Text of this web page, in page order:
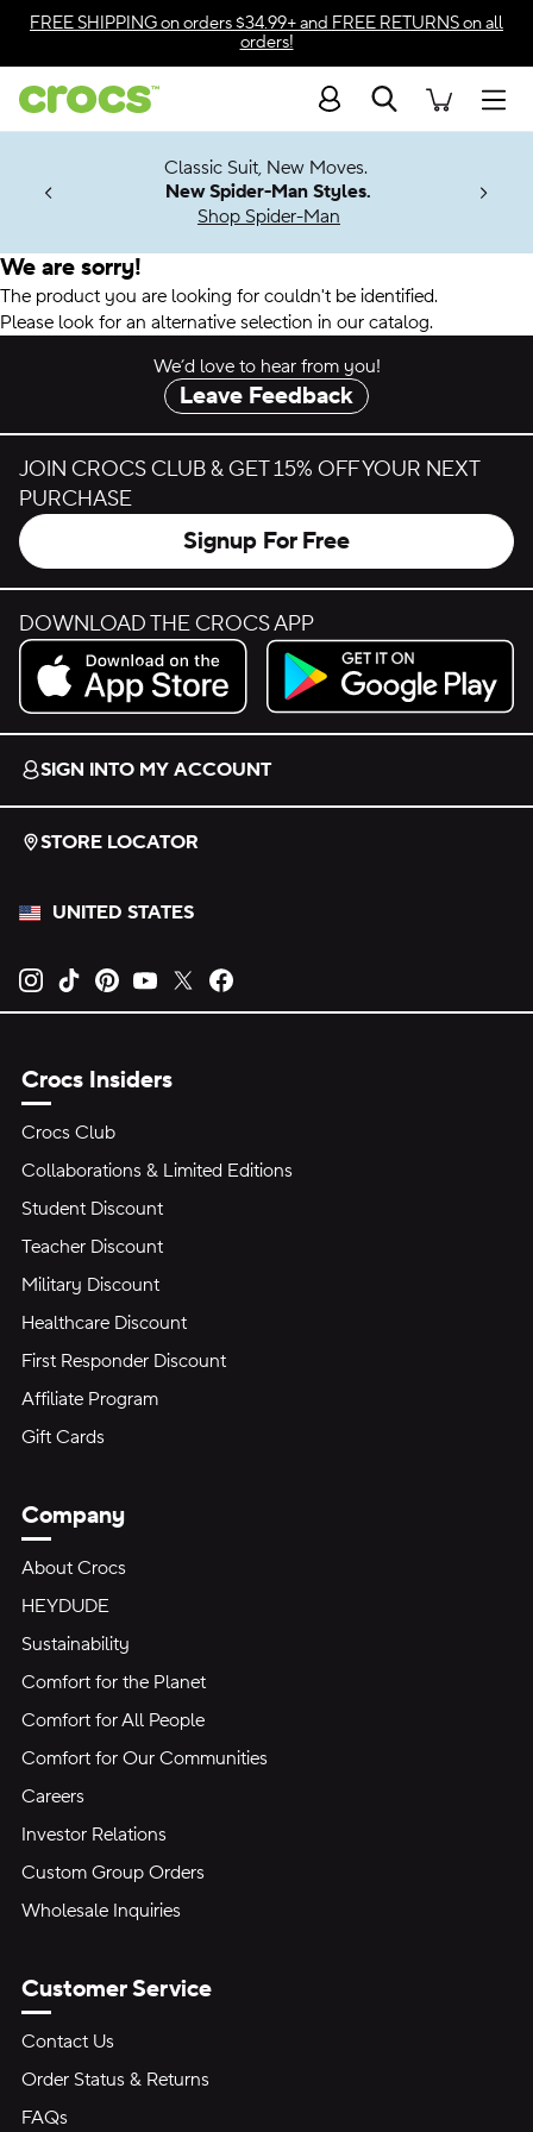
Accessibility Statement
FREE SHIPPINGon orders $34.99+ and FREE RETURNSon all
orders!
Search
Soon
Classic Suit, New Moves.
New Spider-Man Styles.
Shop Spider-Man
We are sorry!
The product you are looking for couldn't be identified.
Please look for an alternative selection in our catalog.
We’d love to hear from you!
Leave Feedback
JOIN CROCS CLUB & GET 15% OFF YOUR NEXT
PURCHASE
Signup For Free
DOWNLOAD THE CROCS APP
Download on the App Store.
Get it on Google Play.
SIGN INTO MY ACCOUNT
STORE LOCATOR
UNITED STATES
Opens new tab
Opens new tab
Opens new tab
Opens new tab
Opens new tab
Crocs Insiders
Crocs Club
Collaborations & Limited Editions
Student Discount
Teacher Discount
Military Discount
Healthcare Discount
First Responder Discount
Affiliate Program
Gift Cards
Company
About Crocs
HEYDUDE
Sustainability
Comfort for the Planet
Comfort for All People
Comfort for Our Communities
Careers
Investor Relations
Custom Group Orders
Wholesale Inquiries
Customer Service
Contact Us
Order Status & Returns
FAQs